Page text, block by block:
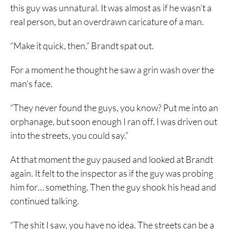
this guy was unnatural. It was almost as if he wasn’t a
real person, but an overdrawn caricature of a man.
“Make it quick, then,” Brandt spat out.
For a moment he thought he saw a grin wash over the
man’s face.
“They never found the guys, you know? Put me into an
orphanage, but soon enough I ran off. I was driven out
into the streets, you could say.”
At that moment the guy paused and looked at Brandt
again. It felt to the inspector as if the guy was probing
him for… something. Then the guy shook his head and
continued talking.
“The shit I saw, you have no idea. The streets can be a